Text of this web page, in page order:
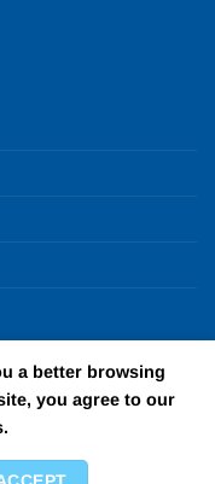
| VAT Number
Store in the UK
a better browsing
you agree to our